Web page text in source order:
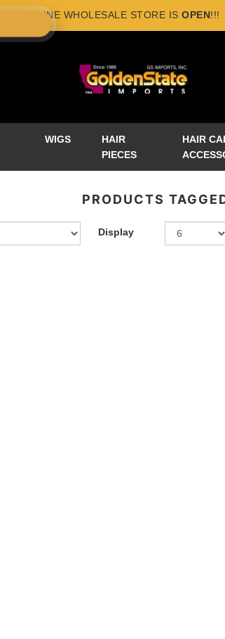
×
NEW ONLINE WHOLESALE STORE ISOPEN!!!
WIGS
HAIR
PIECES
HAIR
PRODUCTS
Display